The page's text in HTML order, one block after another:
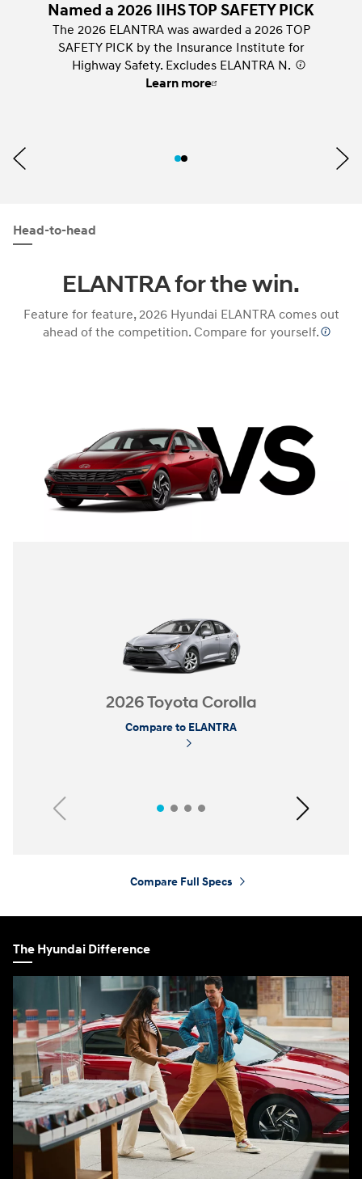
Named a 2026 IIHS TOP SAFETY PICK
The 2026 ELANTRA was awarded a 2026 TOP
SAFETY PICK by the Insurance Institute for
Highway Safety. Excludes ELANTRA N.
Learn more
Head-to-head
ELANTRA for the win.
Feature for feature, 2026 Hyundai ELANTRA comes out
ahead of the competition. Compare for yourself.
2026 Toyota Corolla
Compare to ELANTRA
Previous Next
Compare Full Specs
The Hyundai Difference